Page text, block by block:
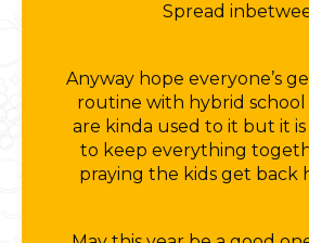
Spread
Anyway hope everyone’s
routine with hybrid school
are kinda used to it but it
to keep everything
praying the kids get back